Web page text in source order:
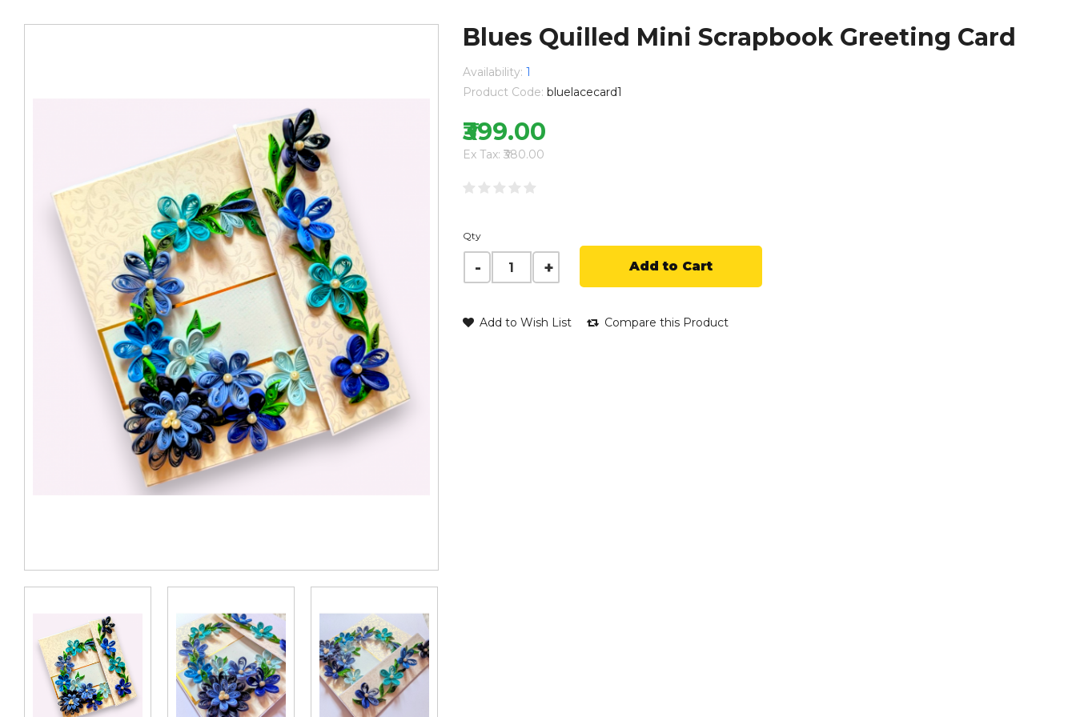
Blues Quilled Mini Scrapbook Greeting Card
Availability: 1
Product Code: bluelacecard1
₹399.00
Ex Tax: ₹380.00
Qty
Add to Cart
Add to Wish List Compare this Product